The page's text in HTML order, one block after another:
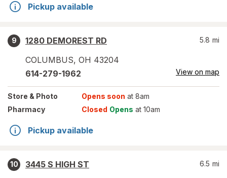
Pickup available
9
1280 DEMOREST RD
COLUMBUS, OH 43204
5.8 mi
614-279-1962 View on map
Store & Photo Opens soon at 8am
Pharmacy
Closed Opens at 10am
Pickup available
10
3445 S HIGH ST
6.5 mi